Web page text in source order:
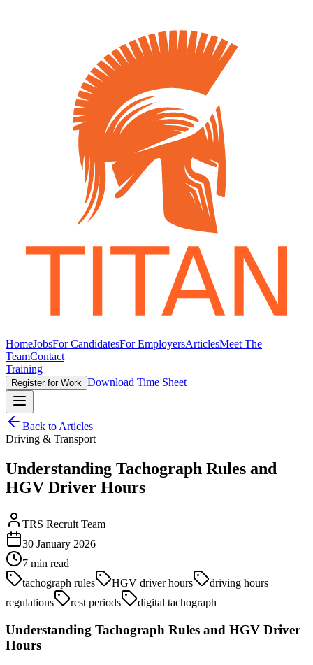
HomeJobsFor CandidatesFor EmployersArticlesMeet The
TeamContact
Training
Register for Work Download Time Sheet
Back to Articles
Driving & Transport
Understanding Tachograph Rules and
HGV Driver Hours
TRS Recruit Team
30 January 2026
7 min read
tachograph rules
HGV driver hours
driving hours
regulations
rest periods digital tachograph
Understanding Tachograph Rules and HGV Driver
Hours